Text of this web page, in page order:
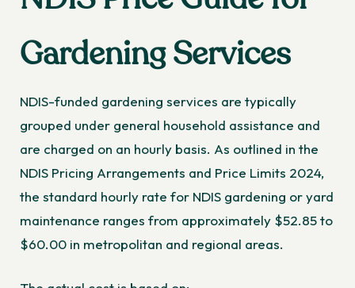
Gardening Services
NDIS-funded gardening services are typically
grouped under general household assistance and
are charged on an hourly basis. As outlined in the
NDIS Pricing Arrangements and Price Limits 2024,
the standard hourly rate for NDIS gardening or yard
maintenance ranges from approximately $52.85 to
$60.00 in metropolitan and regional areas.